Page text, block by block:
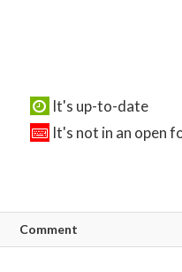
It's up-to-date
It's not in an open
Comment